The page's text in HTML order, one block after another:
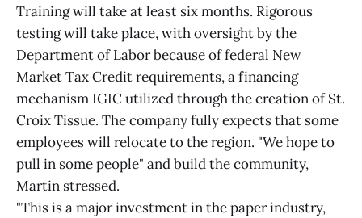
Training will take at least six months. Rigorous
testing will take place, with oversight by the
Department of Labor because of federal New
Market Tax Credit requirements, a financing
mechanism IGIC utilized through the creation of St.
Croix Tissue. The company fully expects that some
employees will relocate to the region. "We hope to
pull in some people" and build the community,
Martin stressed.
"This is a major investment in the paper industry,